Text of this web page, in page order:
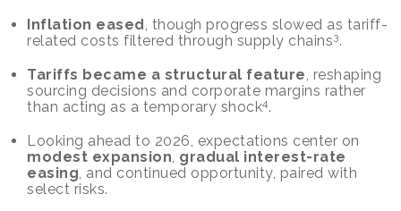
Inflation eased, though progress slowed as tariff-
related costs filtered through supply chains3.
Tariffs became a structural feature, reshaping
sourcing decisions and corporate margins rather
than acting as a temporary shock4.
Looking ahead to 2026, expectations center on
modest expansion, gradual interest-rate
easing, and continued opportunity, paired with
select risks.